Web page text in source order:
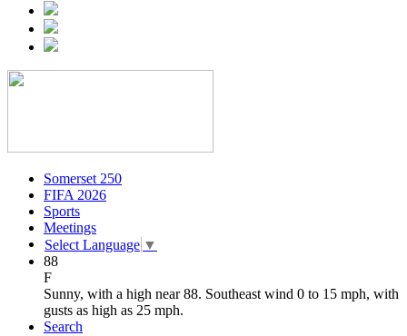
Somerset 250
FIFA 2026
Sports
Meetings
Select Language ▼
88
F
Sunny, with a high near 88. Southeast wind 0 to 15 mph, with
gusts as high as 25 mph.
Search